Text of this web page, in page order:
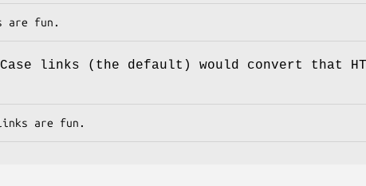
links (the default) would convert that